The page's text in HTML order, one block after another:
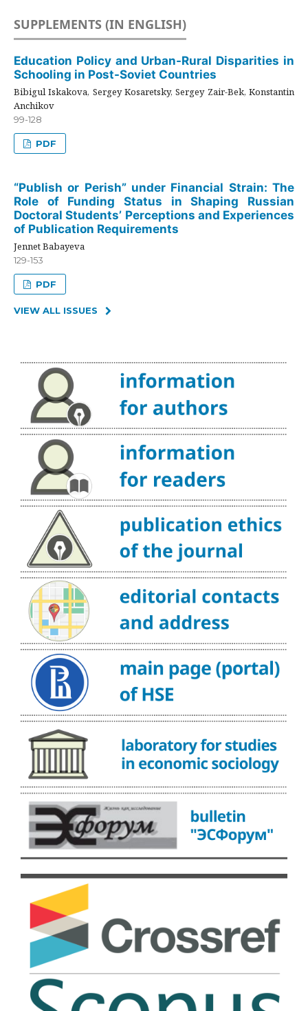
SUPPLEMENTS (IN ENGLISH)
Education Policy and Urban-Rural Disparities in
Schooling in Post-Soviet Countries
Bibigul Iskakova, Sergey Kosaretsky, Sergey Zair-Bek, Konstantin
Anchikov
99-128
PDF
“Publish or Perish” under Financial Strain: The
Role of Funding Status in Shaping Russian
Doctoral Students’ Perceptions and Experiences
of Publication Requirements
Jennet Babayeva
129-153
PDF
VIEW ALL ISSUES